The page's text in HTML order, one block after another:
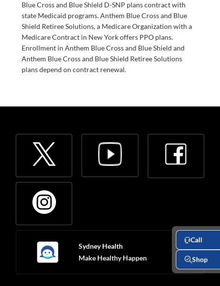
Call
Shop
Blue Cross and Blue Shield D-SNP plans contract with
state Medicaid programs. Anthem Blue Cross and Blue
Shield Retiree Solutions, a Medicare Organization with a
Medicare Contract in New York offers PPO plans.
Enrollment in Anthem Blue Cross and Blue Shield and
Anthem Blue Cross and Blue Shield Retiree Solutions
plans depend on contract renewal.
Sydney Health
Make Healthy Happen